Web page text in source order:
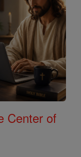
Center of